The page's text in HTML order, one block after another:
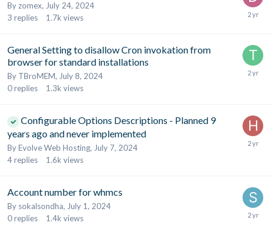
Byzomex, July 24, 2024
3 replies 1.7k views
General Setting to disallow Cron invokation from
browser for standard installations
By TBroMEM, July 8, 2024
0replies 1.3k views
Configurable Options Descriptions - Planned 9
years ago and never implemented
ByEvolve Web Hosting, July 7, 2024
4replies 1.6k views
Account number for whmcs
By sokalsondha, July 1, 2024
0replies 1.4k views